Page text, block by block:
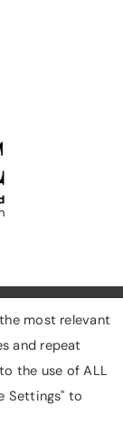
most relevant
and repeat
the use of ALL
Settings" to